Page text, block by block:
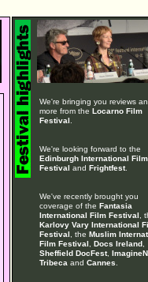
We're bringing you reviews
more from the Locarno Film
Festival
We're looking forward to the
Edinburgh International Film
Festival and Frightfest.
We've recently brought you
coverage of the Fantasia
International Film Festival ,
Karlovy Vary International
Festival , the Muslim
Film Festival
Docs Ireland,
Sheffield DocFest,
Tribeca and Cannes